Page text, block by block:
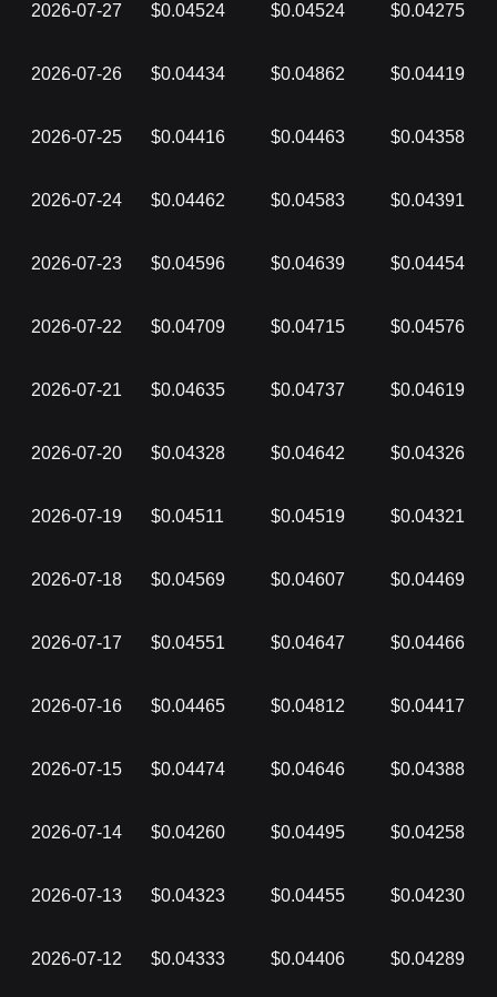
2026-07-27 $0.04524 $0.04524 $0.04275
2026-07-26 $0.04434 $0.04862 $0.04419
2026-07-25 $0.04416 $0.04463 $0.04358
2026-07-24 $0.04462 $0.04583 $0.04391
2026-07-23 $0.04596 $0.04639 $0.04454
2026-07-22 $0.04709 $0.04715 $0.04576
2026-07-21 $0.04635 $0.04737 $0.04619
2026-07-20 $0.04328 $0.04642 $0.04326
2026-07-19 $0.04511 $0.04519 $0.04321
2026-07-18 $0.04569 $0.04607 $0.04469
2026-07-17 $0.04551 $0.04647 $0.04466
2026-07-16 $0.04465 $0.04812 $0.04417
2026-07-15 $0.04474 $0.04646 $0.04388
2026-07-14 $0.04260 $0.04495 $0.04258
2026-07-13 $0.04323 $0.04455 $0.04230
2026-07-12 $0.04333 $0.04406 $0.04289